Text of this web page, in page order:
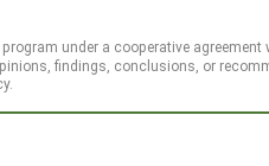
program under a cooperative agreement
findings, conclusions, or